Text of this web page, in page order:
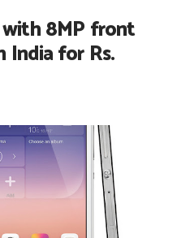
with 8MP front
India for Rs.